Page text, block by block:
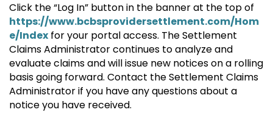
Click the “Log In” button in the banner at the top of
https://www.bcbsprovidersettlement.com/Hom
e/Index for your portal access. The Settlement
Claims Administrator continues to analyze and
evaluate claims and will issue new notices on a rolling
basis going forward. Contact the Settlement Claims
Administrator if you have any questions about a
notice you have received.